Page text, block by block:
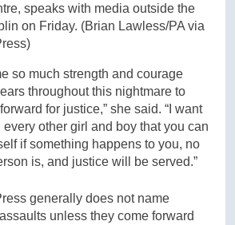
speaks with media outside the
on Friday. (Brian Lawless/PA via
so much strength and courage
throughout this nightmare to
for justice,” she said. “I want
other girl and boy that you can
if something happens to you, no
is, and justice will be served.”
generally does not name
unless they come forward